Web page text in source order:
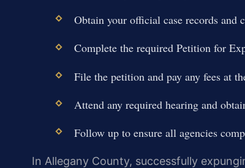
Obtain your official case records and
Complete the required Petition for
File the petition and pay any fees at
Attend any required hearing and
Follow up to ensure all agencies
In Allegany County, successfully